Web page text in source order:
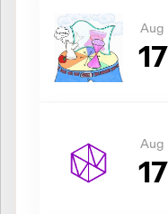
Aug
17
Aug
17